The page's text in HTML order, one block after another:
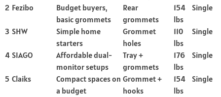
2 Fezibo
Budget buyers,
basic grommets
Rear
grommets
154
lbs
Single
3 SHW
Simple home
starters
Grommet
holes
110
lbs
Single
4 SIAGO
Affordable dual-
monitor setups
Tray +
grommets
176
lbs
Single
5 Claiks
Compact spaces on
a budget
Grommet +
hooks
154
lbs
Single